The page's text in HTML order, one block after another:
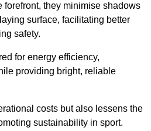
forefront, they minimise shadows
surface, facilitating better
safety.
for energy efficiency,
providing bright, reliable
costs but also lessens the
sustainability in sport.